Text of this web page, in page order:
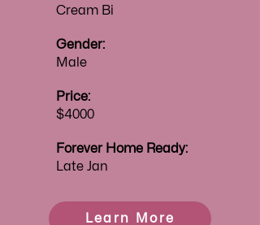
Cream Bi
Gender:
Male
Price:
$4000
Forever Home Ready:
Late Jan
Learn More